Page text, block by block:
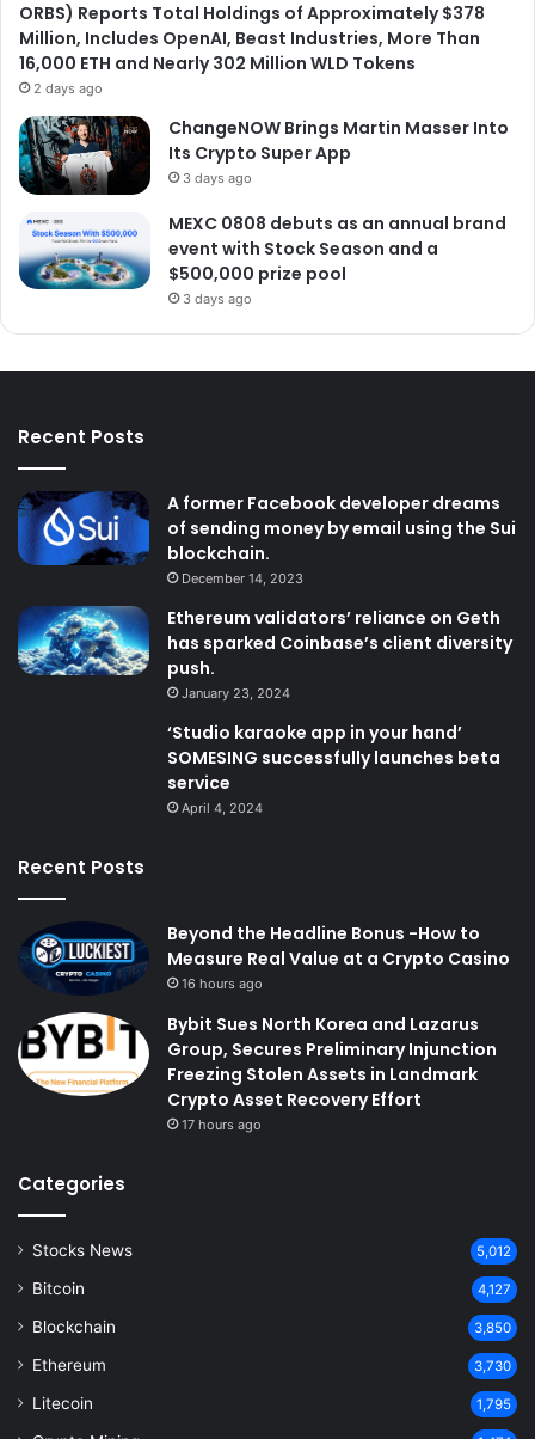
ORBS) Reports Total Holdings of Approximately $378
Million, Includes OpenAI, Beast Industries, More Than
16,000 ETH and Nearly 302 Million WLD Tokens
2 days ago
ChangeNOW Brings Martin Masser Into
Its Crypto Super App
3 days ago
MEXC 0808 debuts as an annual brand
event with Stock Season and a
$500,000 prize pool
3 days ago
Recent Posts
A former Facebook developer dreams
of sending money by email using the Sui
blockchain.
December 14, 2023
Ethereum validators’ reliance on Geth
has sparked Coinbase’s client diversity
push.
January 23, 2024
‘Studio karaoke app in your hand’
SOMESING successfully launches beta
service
April 4, 2024
Recent Posts
Beyond the Headline Bonus -How to
Measure Real Value at a Crypto Casino
16 hours ago
Bybit Sues North Korea and Lazarus
Group, Secures Preliminary Injunction
Freezing Stolen Assets in Landmark
Crypto Asset Recovery Effort
17 hours ago
Categories
Stocks News 5,012
Bitcoin 4,127
Blockchain 3,850
Ethereum 3,730
Litecoin 1,795